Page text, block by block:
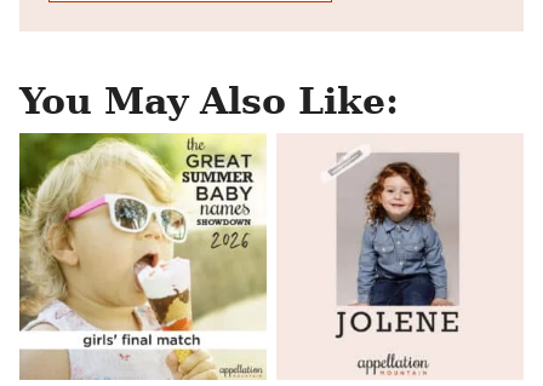
You May Also Like: